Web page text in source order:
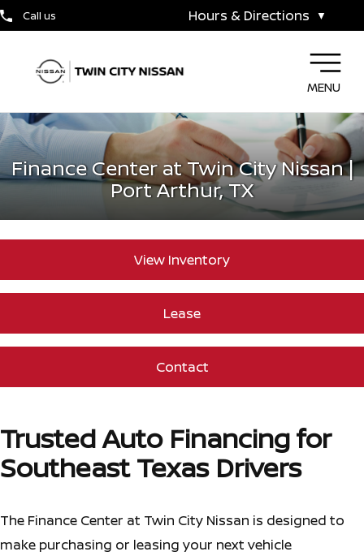
Call us Hours & Directions ▼
MENU
Finance Center at Twin City Nissan |
Port Arthur, TX
View Inventory
Lease
Contact
Trusted Auto Financing for
Southeast Texas Drivers
The Finance Center at Twin City Nissan is designed to
make purchasing or leasing your next vehicle